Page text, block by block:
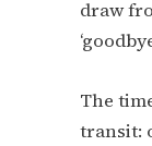
draw
The
transit: